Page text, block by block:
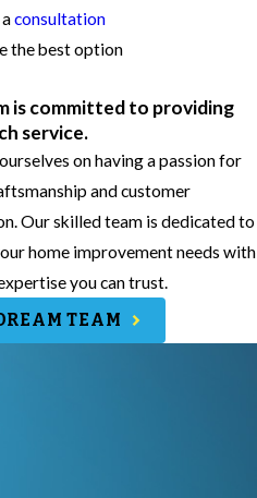
consultation
the best option
is committed to providing
service.
on having a passion for
and customer
Our skilled team is dedicated to
home improvement needs with
you can trust.
TEAM